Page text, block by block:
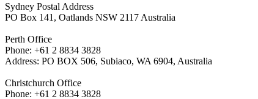
Sydney Postal Address
PO Box 141, Oatlands NSW 2117 Australia
Perth Office
Phone: +61 2 8834 3828
Address: PO BOX 506, Subiaco, WA 6904, Australia
Christchurch Office
Phone: +61 2 8834 3828